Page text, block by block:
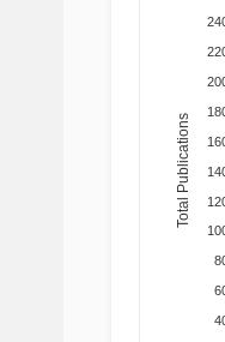
Total Publications